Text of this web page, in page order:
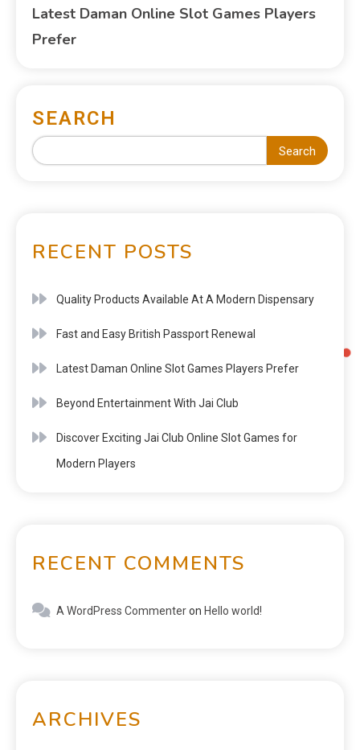
Latest Daman Online Slot Games Players
Prefer
SEARCH
Search
RECENT POSTS
Quality Products Available At A Modern Dispensary
Fast and Easy British Passport Renewal
Latest Daman Online Slot Games Players Prefer
Beyond Entertainment With Jai Club
Discover Exciting Jai Club Online Slot Games for
Modern Players
RECENT COMMENTS
A WordPress Commenteron Hello world!
ARCHIVES